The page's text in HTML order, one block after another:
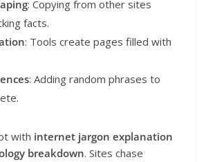
: Copying from other sites
facts.
: Tools create pages filled with
: Adding random phrases to
with internet jargon explanation
breakdown. Sites chase